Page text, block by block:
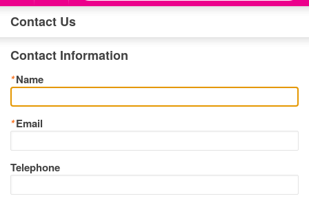
Contact Us
Contact Information
*Name
*Email
Telephone